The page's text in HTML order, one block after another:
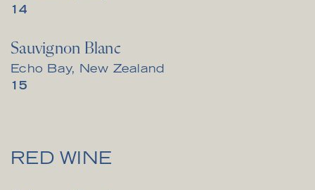
$14
Sauvignon Blanc
Echo Bay, New Zealand
$15
RED WINE